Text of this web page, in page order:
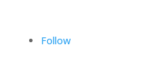
Follow